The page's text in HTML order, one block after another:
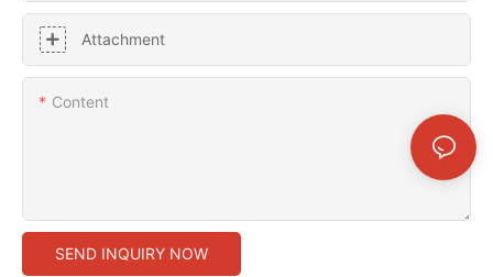
Attachment
Content
SEND INQUIRY NOW